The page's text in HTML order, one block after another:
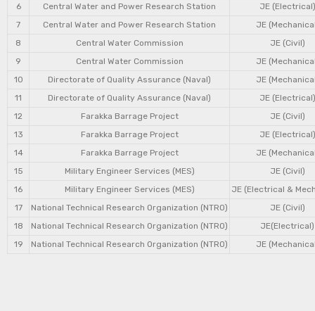
6
Central Water and Power Research Station
JE (Electrical)
7
Central Water and Power Research Station
JE
8
Central Water Commission
JE (Civil)
9
Central Water Commission
JE
10
Directorate of Quality Assurance (Naval)
JE
11
Directorate of Quality Assurance (Naval)
JE (Electrical)
12
Farakka Barrage Project
JE (Civil)
13
Farakka Barrage Project
JE (Electrical)
14
Farakka Barrage Project
JE
15
Military Engineer Services (MES)
JE (Civil)
16
Military Engineer Services (MES)
JE (Electrical &
17
National Technical Research Organization (NTRO)
JE (Civil)
18
National Technical Research Organization (NTRO)
JE(Electrical)
19
National Technical Research Organization (NTRO) JE